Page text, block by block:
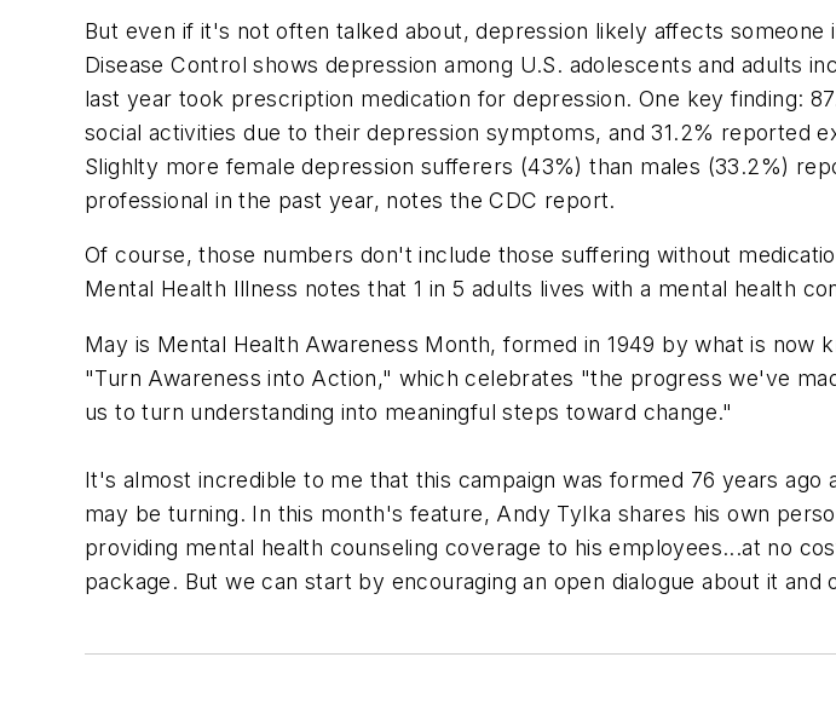
But even if it's not often talked about, depression likely affects
Disease Control shows depression among U.S. adolescents and adults
last year took prescription medication for depression. One key finding:
social activities due to their depression symptoms, and 31.2% reported
Slighlty more female depression sufferers (43%) than males (33.2%)
professional in the past year, notes the CDC report.
Of course, those numbers don't include those suffering without
Mental Health Illness notes that 1 in 5 adults lives with a mental health
May is Mental Health Awareness Month, formed in 1949 by what is now
"Turn Awareness into Action," which celebrates "the progress we've
us to turn understanding into meaningful steps toward change."
It's almost incredible to me that this campaign was formed 76 years
may be turning. In this month's feature, Andy Tylka shares his own
providing mental health counseling coverage to his employees...at no
package. But we can start by encouraging an open dialogue about it